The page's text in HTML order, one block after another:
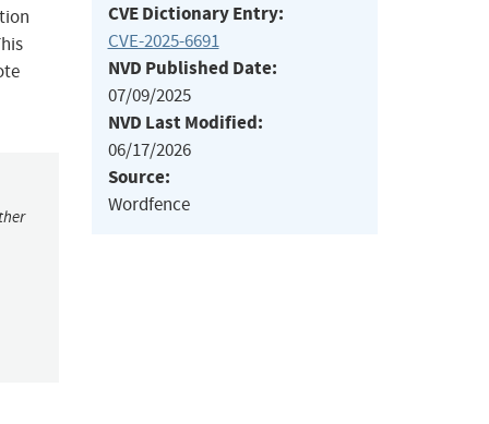
CVE Dictionary Entry:
CVE-2025-6691
NVD Published Date:
07/09/2025
NVD Last Modified:
06/17/2026
Source:
Wordfence